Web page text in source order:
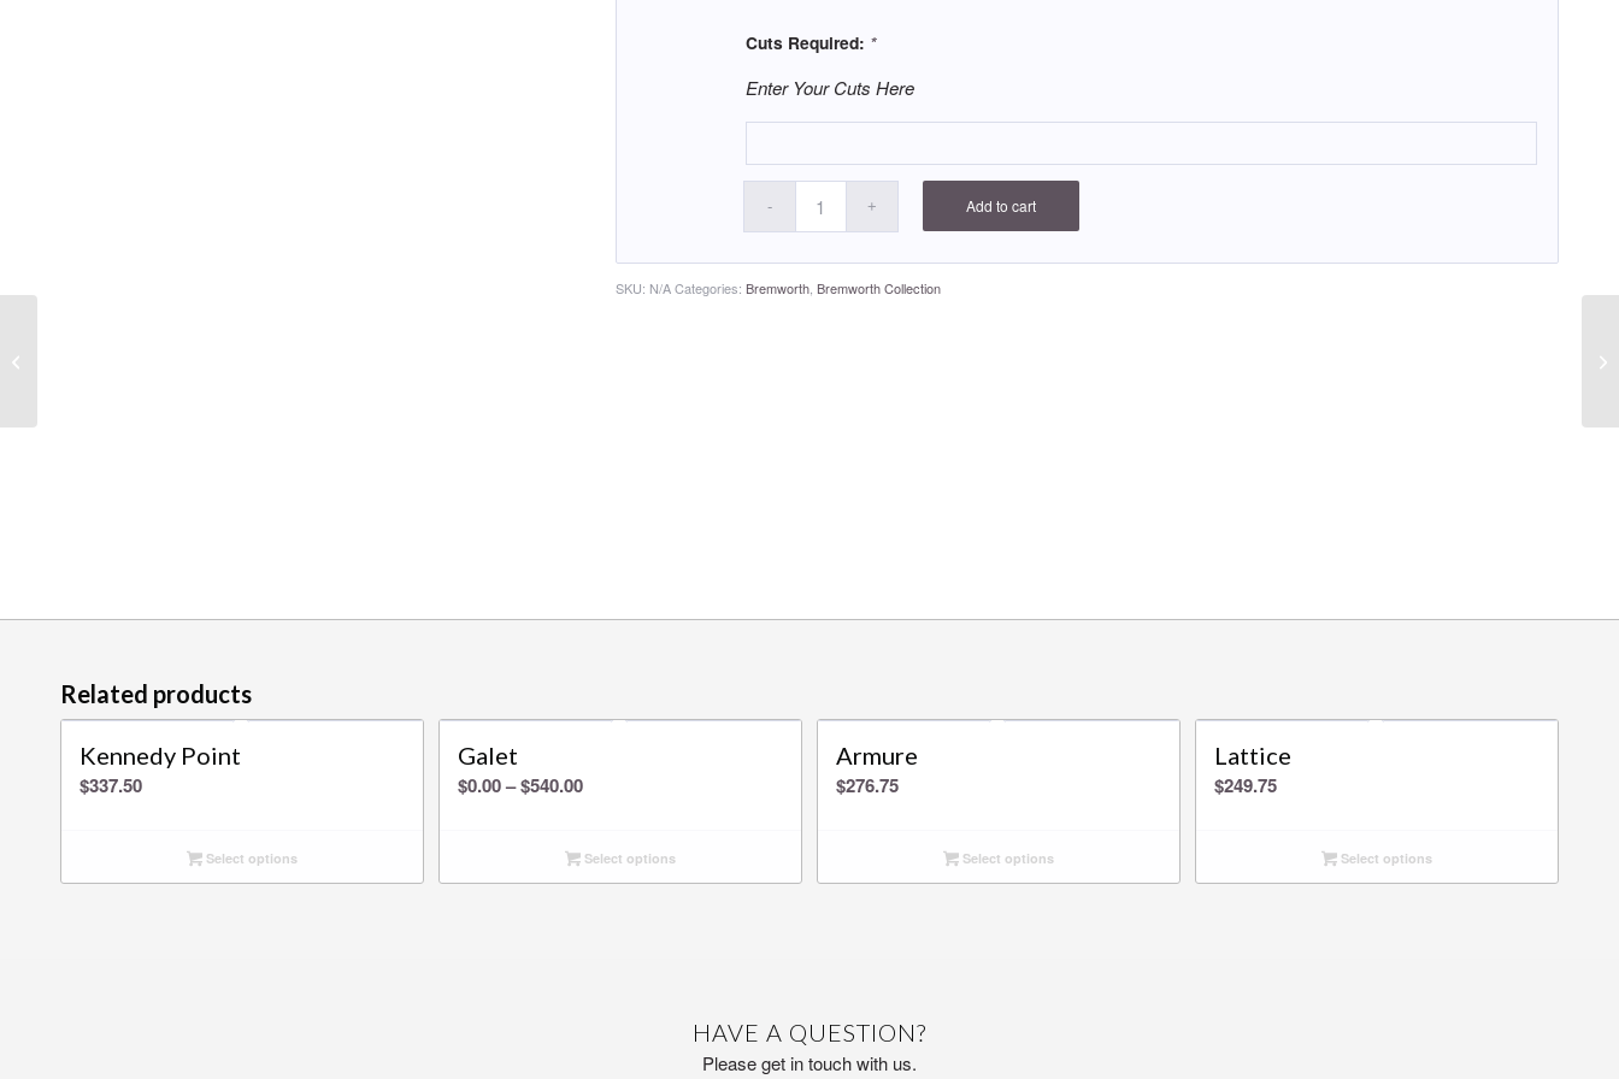
Cuts Required: *
Enter Your Cuts Here
Add to cart
SKU: N/A Categories: Bremworth, Bremworth Collection
Related products
Kennedy Point
$337.50
Select options
Galet
$0.00–$540.00Price
through
Select options
Armure
$276.75
Select options
Lattice
$249.75
Select options
HAVE A QUESTION?
Please get in touch with us.